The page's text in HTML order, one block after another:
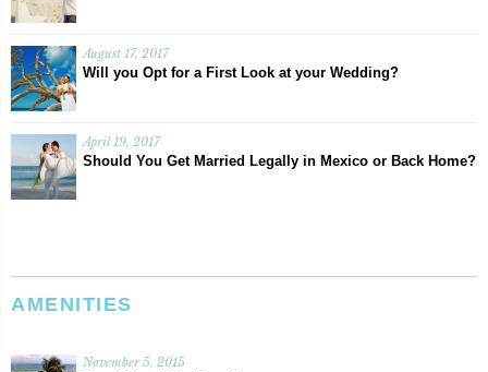
August 17, 2017
Will you Opt for a First Look at your Wedding?
April 19, 2017
Should You Get Married Legally in Mexico or Back Home?
AMENITIES
November 5, 2015